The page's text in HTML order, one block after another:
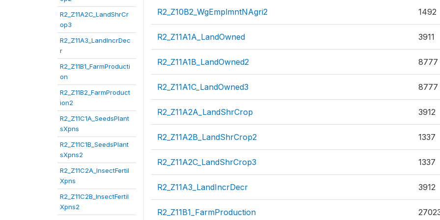
R2_Z11A2C_LandShrCr
op3
R2_Z11A3_LandIncrDec
r
R2_Z11B1_FarmProducti
on
R2_Z11B2_FarmProduct
ion2
R2_Z11C1A_SeedsPlant
sXpns
R2_Z11C1B_SeedsPlant
sXpns2
R2_Z11C2A_InsectFertil
Xpns
R2_Z11C2B_InsectFertil
Xpns2
R2_Z10B2_WgEmplmntNAgri2 1492
R2_Z11A1A_LandOwned 3911
R2_Z11A1B_LandOwned2 8777
R2_Z11A1C_LandOwned3 8777
R2_Z11A2A_LandShrCrop 3912
R2_Z11A2B_LandShrCrop2 1337
R2_Z11A2C_LandShrCrop3 1337
R2_Z11A3_LandIncrDecr 3912
R2_Z11B1_FarmProduction